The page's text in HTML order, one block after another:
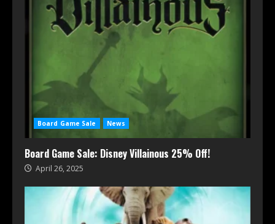
Board Game Sale News
Board Game Sale: Disney Villainous 25% Off!
April 26, 2025